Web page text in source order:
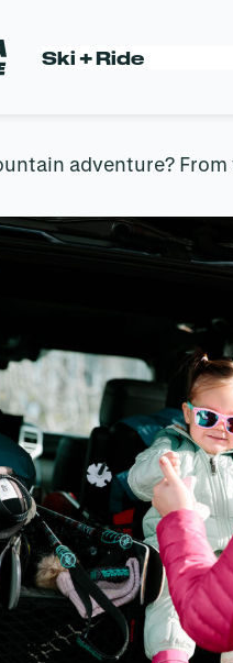
Ski + Ride
adventure?